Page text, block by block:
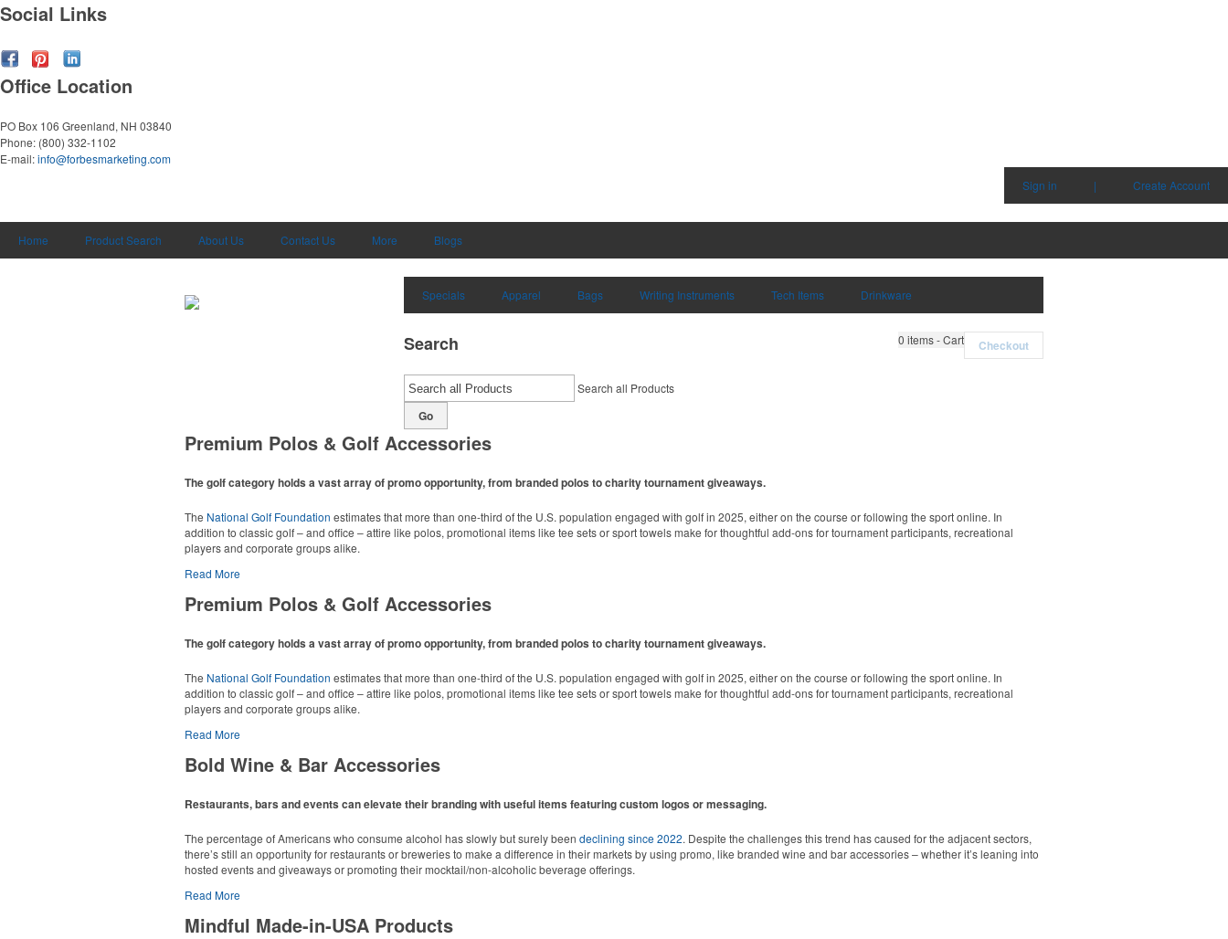
Social Links
Office Location
PO Box 106 Greenland, NH 03840
Phone: (800) 332-1102
E-mail:info@forbesmarketing.com
Sign in
| Create Account
Home Product Search About Us Contact Us More Blogs
Specials Apparel Bags Writing Instruments Tech Items Drinkware
0 items - Cart Checkout
Search
Search all Products
Go
Premium Polos & Golf Accessories
The golf category holds a vast array of promo opportunity, from branded polos to charity tournament giveaways.
The National Golf Foundation estimates that more than one-third of the U.S. population engaged with golf in 2025, either on the course or following the sport online. In
addition to classic golf – and office – attire like polos, promotional items like tee sets or sport towels make for thoughtful add-ons for tournament participants, recreational
players and corporate groups alike.
Read More
Premium Polos & Golf Accessories
The golf category holds a vast array of promo opportunity, from branded polos to charity tournament giveaways.
The National Golf Foundation estimates that more than one-third of the U.S. population engaged with golf in 2025, either on the course or following the sport online. In
addition to classic golf – and office – attire like polos, promotional items like tee sets or sport towels make for thoughtful add-ons for tournament participants, recreational
players and corporate groups alike.
Read More
Bold Wine & Bar Accessories
Restaurants, bars and events can elevate their branding with useful items featuring custom logos or messaging.
The percentage of Americans who consume alcohol has slowly but surely been declining since 2022. Despite the challenges this trend has caused for the adjacent sectors,
there’s still an opportunity for restaurants or breweries to make a difference in their markets by using promo, like branded wine and bar accessories – whether it’s leaning into
hosted events and giveaways or promoting their mocktail/non-alcoholic beverage offerings.
Read More
Mindful Made-in-USA Products